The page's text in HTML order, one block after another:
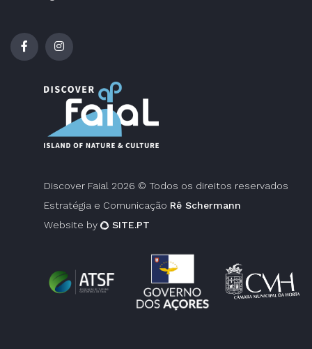
Discover Faial 2026 © Todos os direitos reservados
Estratégia e Comunicação Rê Schermann
Website by
SITE.PT